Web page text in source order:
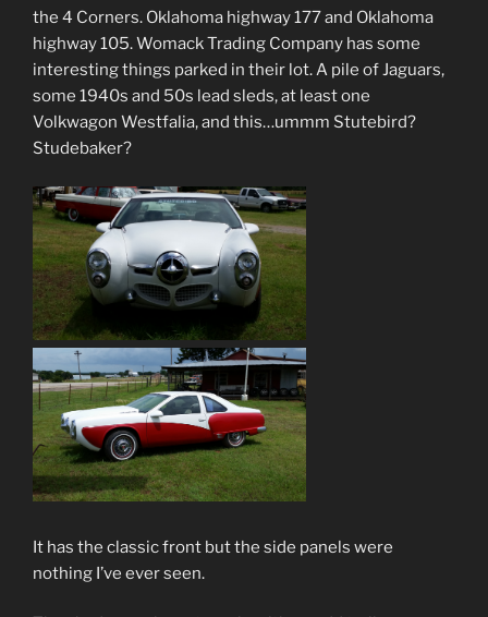
the 4 Corners. Oklahoma highway 177 and Oklahoma
highway 105. Womack Trading Company has some
interesting things parked in their lot. A pile of Jaguars,
some 1940s and 50s lead sleds, at least one
Volkwagon Westfalia, and this…ummm Stutebird?
Studebaker?
It has the classic front but the side panels were
nothing I’ve ever seen.